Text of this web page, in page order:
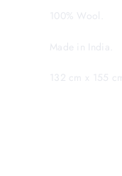
100% Wool.
Made in India.
132 cm x 155 cm.